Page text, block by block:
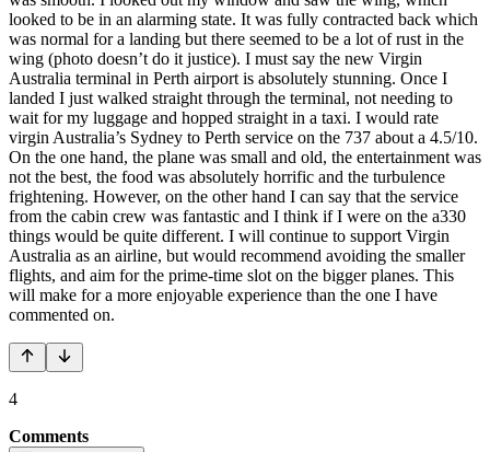
looked to be in an alarming state. It was fully contracted back which
was normal for a landing but there seemed to be a lot of rust in the
wing (photo doesn’t do it justice). I must say the new Virgin
Australia terminal in Perth airport is absolutely stunning. Once I
landed I just walked straight through the terminal, not needing to
wait for my luggage and hopped straight in a taxi. I would rate
virgin Australia’s Sydney to Perth service on the 737 about a 4.5/10.
On the one hand, the plane was small and old, the entertainment was
not the best, the food was absolutely horrific and the turbulence
frightening. However, on the other hand I can say that the service
from the cabin crew was fantastic and I think if I were on the a330
things would be quite different. I will continue to support Virgin
Australia as an airline, but would recommend avoiding the smaller
flights, and aim for the prime-time slot on the bigger planes. This
will make for a more enjoyable experience than the one I have
commented on.
4
Comments